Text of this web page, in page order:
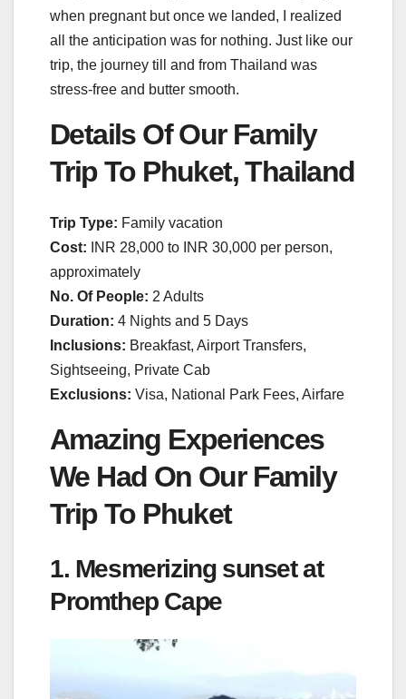
when pregnant but once we landed, I realized
all the anticipation was for nothing. Just like our
trip, the journey till and from Thailand was
stress-free and butter smooth.
Details Of Our Family
Trip To Phuket, Thailand
Trip Type: Family vacation
Cost: INR 28,000 to INR 30,000 per person,
approximately
No. Of People: 2 Adults
Duration: 4 Nights and 5 Days
Inclusions: Breakfast, Airport Transfers,
Sightseeing, Private Cab
Exclusions: Visa, National Park Fees, Airfare
Amazing Experiences
We Had On Our Family
Trip To Phuket
1. Mesmerizing sunset at
Promthep Cape